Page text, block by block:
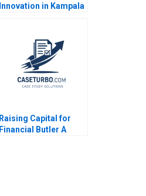
Innovation in Kampala
Hasannia Kolaee
Peter Kasaija
Raising Capital for
Financial Butler A